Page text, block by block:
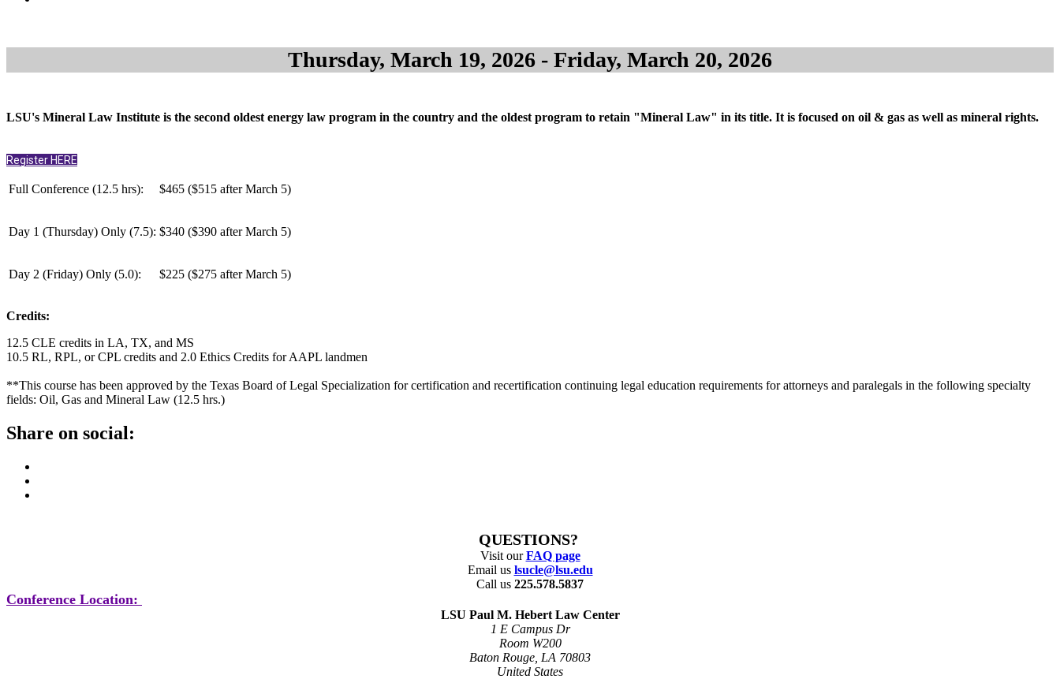
Thursday, March 19, 2026 - Friday, March 20, 2026
LSU's Mineral Law Institute is the second oldest energy law program in the country and the oldest program to retain "Mineral Law" in its title. It is focused on oil & gas as well as mineral rights.
Register HERE
Full Conference (12.5 hrs): $465 ($515 after March 5)
Day 1 (Thursday) Only (7.5): $340 ($390 after March 5)
Day 2 (Friday) Only (5.0): $225 ($275 after March 5)
Credits:
12.5 CLE credits in LA, TX, and MS
10.5 RL, RPL, or CPL credits and 2.0 Ethics Credits for AAPL landmen
**This course has been approved by the Texas Board of Legal Specialization for certification and recertification continuing legal education requirements for attorneys and paralegals in the following specialty
fields: Oil, Gas and Mineral Law (12.5 hrs.)
Share on social:
QUESTIONS?
Visit ourFAQ page
Email us lsucle@lsu.edu
Call us 225.578.5837
Conference Location:
LSU Paul M. Hebert Law Center
1 E Campus Dr
Room W200
Baton Rouge, LA 70803
United States